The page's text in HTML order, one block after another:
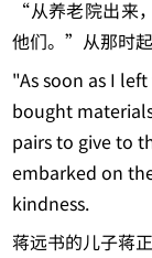
“从养老院出来
他们。”从那时
"As soon as I
bought
pairs to give to
embarked on
kindness.
蒋远书的儿子蒋